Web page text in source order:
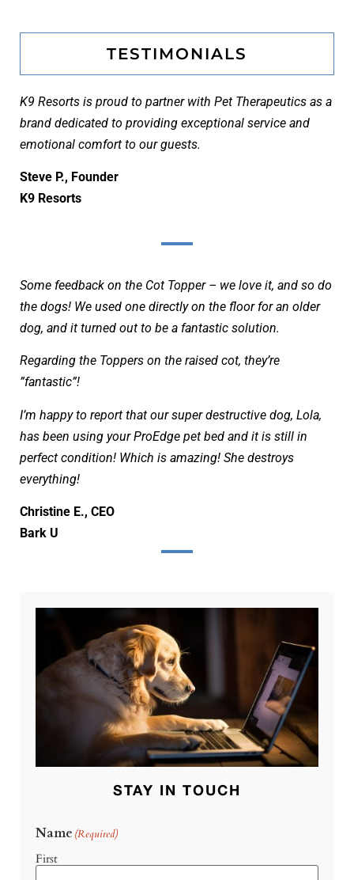
TESTIMONIALS
K9 Resorts is proud to partner with Pet Therapeutics as a
brand dedicated to providing exceptional service and
emotional comfort to our guests.
Steve P., Founder
K9 Resorts
Some feedback on the Cot Topper – we love it, and so do
the dogs! We used one directly on the floor for an older
dog, and it turned out to be a fantastic solution.
Regarding the Toppers on the raised cot, they’re
”fantastic”!
I’m happy to report that our super destructive dog, Lola,
has been using your ProEdge pet bed and it is still in
perfect condition! Which is amazing! She destroys
everything!
Christine E., CEO
Bark U
STAY IN TOUCH
Name (Required)
First